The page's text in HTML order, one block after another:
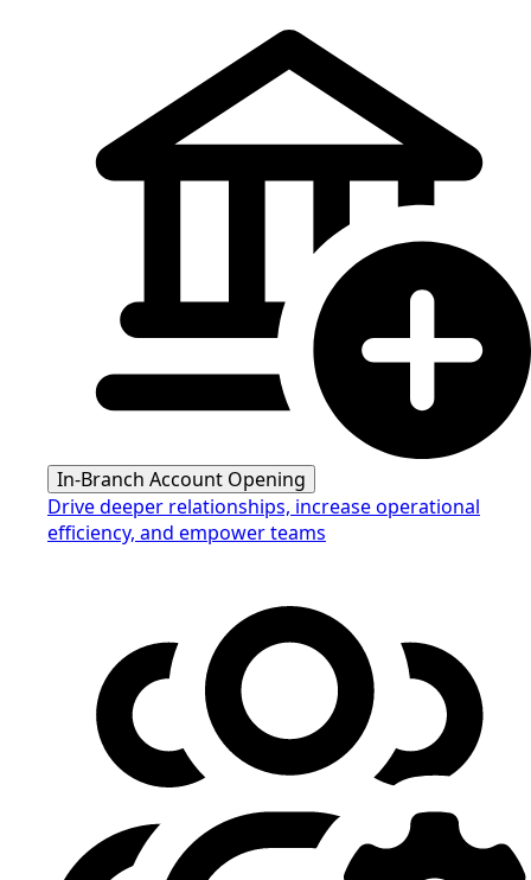
In-Branch Account Opening
Drive deeper relationships, increase operational
efficiency, and empower teams